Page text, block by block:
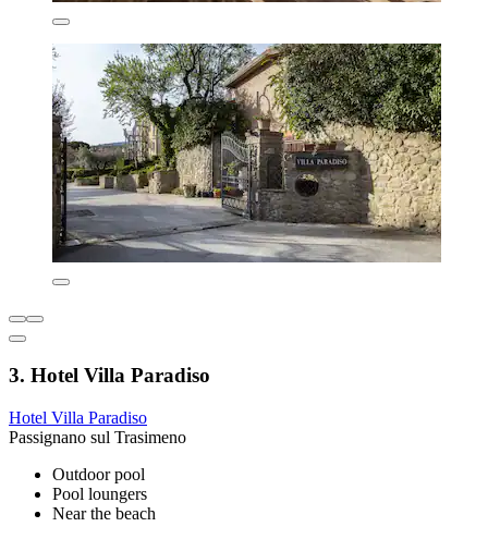
3. Hotel Villa Paradiso
Hotel Villa Paradiso
Passignano sul Trasimeno
Outdoor pool
Pool loungers
Near the beach